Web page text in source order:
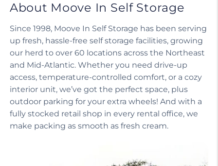
About Moove In Self Storage
Since 1998, Moove In Self Storage has been serving
up fresh, hassle-free self storage facilities, growing
our herd to over 60 locations across the Northeast
and Mid-Atlantic. Whether you need drive-up
access, temperature-controlled comfort, or a cozy
interior unit, we’ve got the perfect space, plus
outdoor parking for your extra wheels! And with a
fully stocked retail shop in every rental office, we
make packing as smooth as fresh cream.